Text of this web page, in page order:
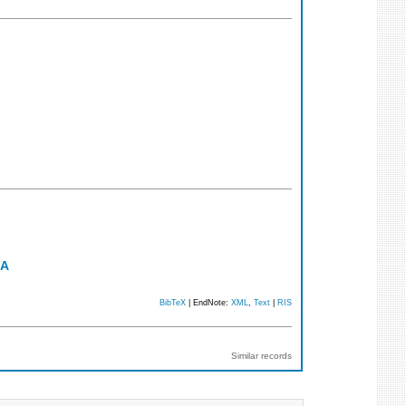
BibTeX | EndNote: XML, Text RIS
Similar records